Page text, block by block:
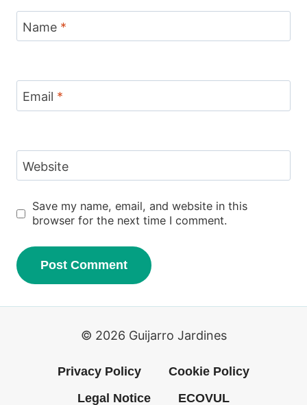
Name *
Email *
Website
Save my name, email, and website in this
browser for the next time I comment.
© 2026 Guijarro Jardines
Privacy Policy
Cookie Policy
Legal Notice
ECOVUL